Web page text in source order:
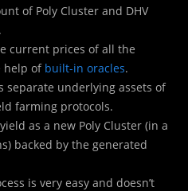
of Poly Cluster and DHV
current prices of all the
help of built-in oracles.
separate underlying assets of
farming protocols.
as a new Poly Cluster (in a
backed by the generated
is very easy and doesn’t